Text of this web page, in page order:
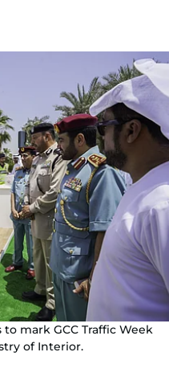
mark GCC Traffic Week
of Interior.